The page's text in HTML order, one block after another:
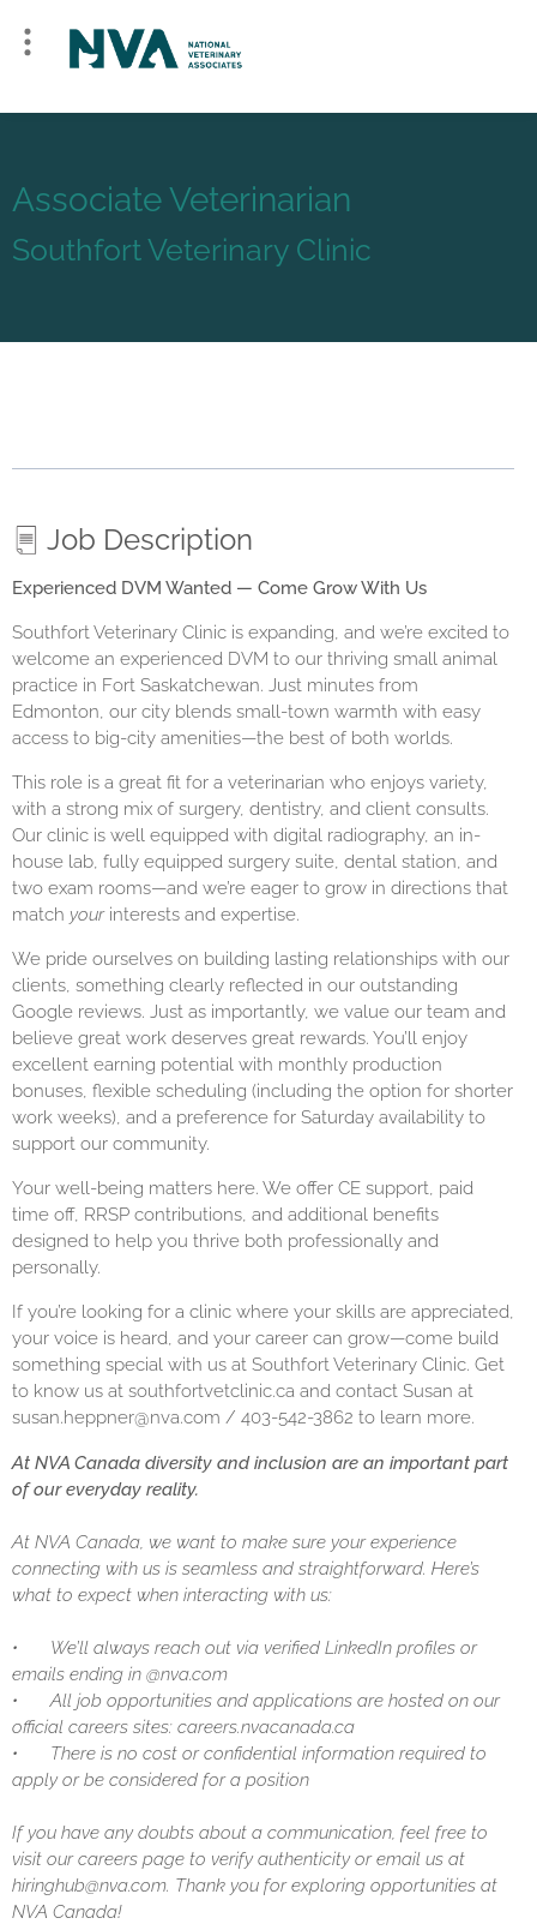
Associate Veterinarian
Southfort Veterinary Clinic
Job Description
Experienced DVM Wanted — Come Grow With Us
Southfort Veterinary Clinic is expanding, and we’re excited to
welcome an experienced DVM to our thriving small animal
practice in Fort Saskatchewan. Just minutes from
Edmonton, our city blends small-town warmth with easy
access to big-city amenities—the best of both worlds.
This role is a great fit for a veterinarian who enjoys variety,
with a strong mix of surgery, dentistry, and client consults.
Our clinic is well equipped with digital radiography, an in-
house lab, fully equipped surgery suite, dental station, and
two exam rooms—and we’re eager to grow in directions that
match yourinterests and expertise.
We pride ourselves on building lasting relationships with our
clients, something clearly reflected in our outstanding
Google reviews. Just as importantly, we value our team and
believe great work deserves great rewards. You’ll enjoy
excellent earning potential with monthly production
bonuses, flexible scheduling (including the option for shorter
work weeks), and a preference for Saturday availability to
support our community.
Your well-being matters here. We offer CE support, paid
time off, RRSP contributions, and additional benefits
designed to help you thrive both professionally and
personally.
If you’re looking for a clinic where your skills are appreciated,
your voice is heard, and your career can grow—come build
something special with us at Southfort Veterinary Clinic. Get
to know us at southfortvetclinic.ca and contact Susan at
susan.heppner@nva.com / 403-542-3862 to learn more.
At NVA Canada diversity and inclusion are an important part
of our everyday reality.
At NVA Canada, we want to make sure your experience
connecting with us is seamless and straightforward. Here’s
what to expect when interacting with us:
•
We’ll always reach out via verified LinkedIn profiles or
emails ending in @nva.com
•
All job opportunities and applications are hosted on our
official careers sites: careers.nvacanada.ca
•
There is no cost or confidential information required to
apply or be considered for a position
If you have any doubts about a communication, feel free to
visit our careers page to verify authenticity or email us at
hiringhub@nva.com. Thank you for exploring opportunities at
NVA Canada!